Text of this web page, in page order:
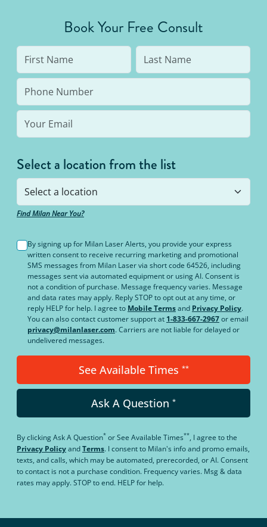
Book Your Free Consult
Select a location from the list
Find Milan Near You?
By signing up for Milan Laser Alerts, you provide your express
written consent to receive recurring marketing and promotional
SMS messages from Milan Laser via short code 64526, including
messages sent via automated equipment or using AI. Consent is
not a condition of purchase. Message frequency varies. Message
and data rates may apply. Reply STOP to opt out at any time, or
reply HELP for help. I agree to Mobile Termsand Privacy Policy.
You can also contact customer support at 1-833-667-2967or email
privacy@milanlaser.com. Carriers are not liable for delayed or
undelivered messages.
See Available Times **
Ask A Question *
By clickingAsk A Question* orSee Available Times**, I agree to the
Privacy PolicyandTerms. I consent to Milan's info and promo emails,
texts, and calls, which may be automated, prerecorded, or AI. Consent
to contact is not a purchase condition. Frequency varies. Msg & data
rates may apply. STOP to end. HELP for help.